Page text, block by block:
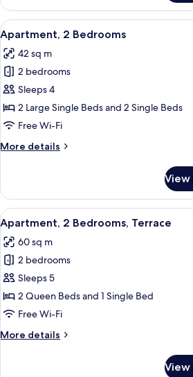
2
Bedrooms,
Balcony,
Sea
View
View
all
photos
for
Apartment,
2
Bedrooms
A
1
Apartment, 2 Bedrooms
42 sq m
2 bedrooms
Sleeps 4
2 Large Single Beds and 2 Single Beds
Free Wi-Fi
More details
More
2
Bedrooms
View
all
photos
for
Apartment,
2
Bedrooms,
A
1
Apartment, 2 Bedrooms, Terrace
60 sq m
2 bedrooms
Sleeps 5
2 Queen Beds and 1 Single Bed
Free Wi-Fi
More details
More